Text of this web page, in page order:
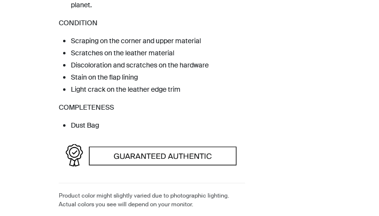
planet.
CONDITION
Scraping on the corner and upper material
Scratches on the leather material
Discoloration and scratches on the hardware
Stain on the flap lining
Light crack on the leather edge trim
COMPLETENESS
Dust Bag
Product color might slightly varied due to photographic lighting.
Actual colors you see will depend on your monitor.